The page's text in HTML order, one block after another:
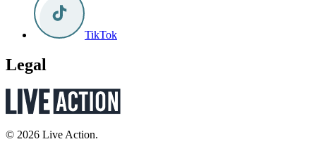
TikTok
Legal
© 2026 Live Action.